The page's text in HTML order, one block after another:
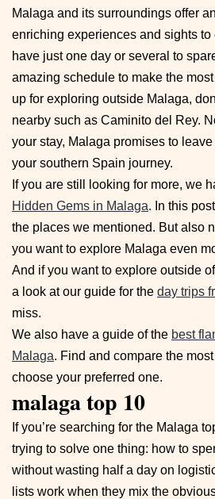
Malaga and its surroundings offer
enriching experiences and sights to
have just one day or several to
amazing schedule to make the most
up for exploring outside Malaga,
nearby such as Caminito del Rey.
your stay, Malaga promises to
your southern Spain journey.
If you are still looking for more, we
Hidden Gems in Malaga. In this
the places we mentioned. But also
you want to explore Malaga even
And if you want to explore outside
a look at our guide for the day trips
miss.
We also have a guide of the best
Malaga. Find and compare the
choose your preferred one.
malaga top 10
If you’re searching for the Malaga
trying to solve one thing: how to
without wasting half a day on
lists work when they mix the